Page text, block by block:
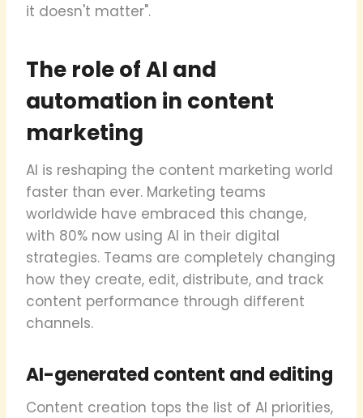
it doesn't matter".
The role of AI and
automation in content
marketing
AI is reshaping the content marketing world
faster than ever. Marketing teams
worldwide have embraced this change,
with 80% now using AI in their digital
strategies. Teams are completely changing
how they create, edit, distribute, and track
content performance through different
channels.
AI-generated content and editing
Content creation tops the list of AI priorities,